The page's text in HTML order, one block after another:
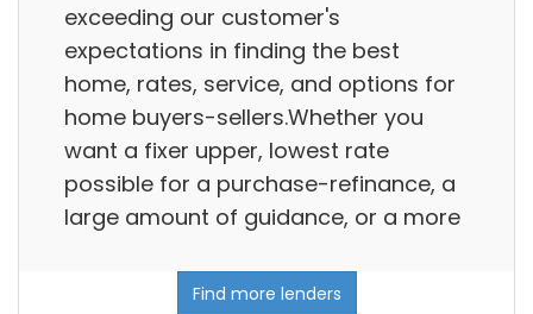
exceeding our customer's
expectations in finding the best
home, rates, service, and options for
home buyers-sellers.Whether you
want a fixer upper, lowest rate
possible for a purchase-refinance, a
large amount of guidance, or a more
Find more lenders